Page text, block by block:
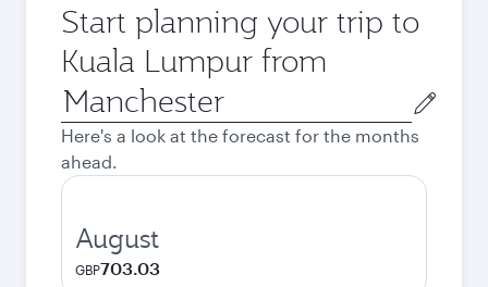
Start planning your trip to
Kuala Lumpur from
Origin
city
Here's a look at the forecast for the months
ahead.
August
GBP703.03